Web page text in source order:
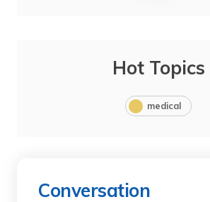
Hot Topics
medical
Conversation